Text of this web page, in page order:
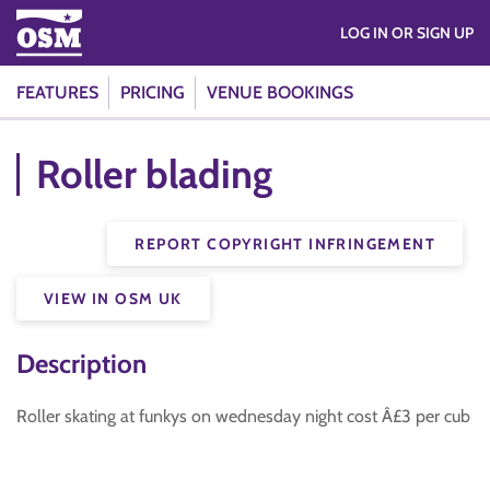
FEATURES PRICING VENUE BOOKINGS
LOG IN OR SIGN UP
Roller blading
REPORT COPYRIGHT INFRINGEMENT
VIEW IN OSM UK
Description
Roller skating at funkys on wednesday night cost Â£3 per cub